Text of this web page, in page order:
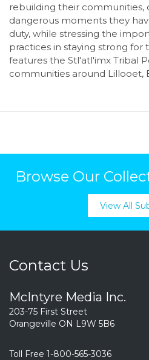
rebuilding their communities,
dangerous moments they
duty, while stressing the
practices in staying strong for
features the Stl'atl'imx Tribal
communities around Lillooet,
Browse Our
View All
Contact Us
McIntyre Media Inc.
203-75 First Street
Orangeville ON L9W 5B6
Toll Free 1-800-565-3036